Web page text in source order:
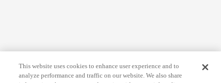
This website uses cookies to enhance user experience and to
analyze performance and traffic on our website. We also share